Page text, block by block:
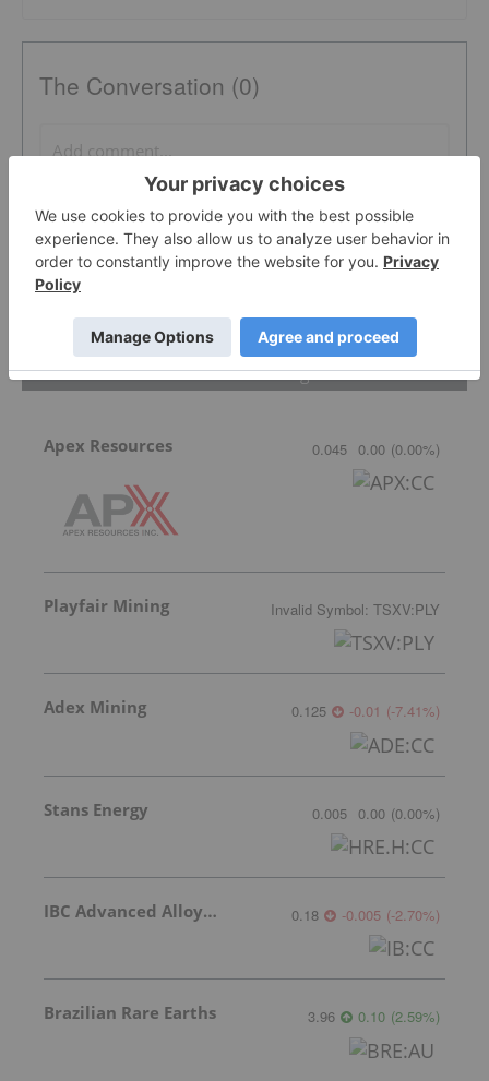
The Conversation (0)
PUBLISH
Sort by
Featured Critical Minerals Investing Stocks
Apex Resources 0.045 0.00 (0.00%)
Playfair Mining Invalid Symbol: TSXV:PLY
Adex Mining 0.125 -0.01 (-7.41%)
Stans Energy 0.005 0.00 (0.00%)
IBC Advanced Alloys Corp 0.18 -0.005 (-2.70%)
Brazilian Rare Earths 3.96 0.10 (2.59%)